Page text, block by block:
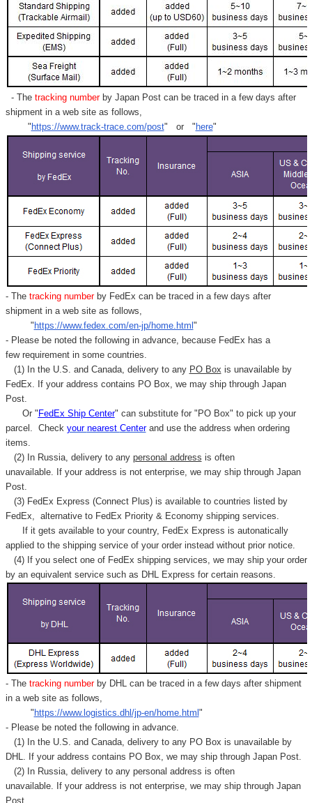
- Thetracking numberby Japan Post can be traced in a few days after
shipment in a web site as follows,
" https://www.track-trace.com/post" or " here"
- Thetracking number by FedEx can be traced in a few days after
shipment in a web site as follows,
" https://www.fedex.com/en-jp/home.html "
- Please be noted the following in advance, because FedEx has a
few requirement in some countries.
(1) In the U.S. and Canada, delivery to any PO Box is unavailable by
FedEx. If your address contains PO Box, we may ship through Japan
Post.
Or " FedEx Ship Center" can substitute for "PO Box" to pick up your
parcel. Check your nearest Centerand use the address when ordering
items.
(2) In Russia, delivery to any personal address is often
unavailable. If your address is not enterprise, we may ship through Japan
Post.
(3) FedEx Express (Connect Plus) is available to countries listed by
FedEx,
alternative to FedEx Priority & Economy shipping services.
If it gets available to your country, FedEx Express is autonatically
applied to the shipping service of your order instead without prior notice.
(4) If you select one of FedEx shipping services, we may ship your order
by an equivalent service such as DHL Express for certain reasons.
- Thetracking number by DHL can be traced in a few days after shipment
in a web site as follows,
" https://www.logistics.dhl/jp-en/home.html "
- Please be noted the following in advance.
(1) In the U.S. and Canada, delivery to any PO Box is unavailable by
DHL. If your address contains PO Box, we may ship through Japan Post.
(2) In Russia, delivery to any personal address is often
unavailable. If your address is not enterprise, we may ship through Japan
Post.